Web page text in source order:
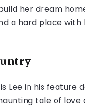
her dream
a hard place with
Lee in his feature
tale of love